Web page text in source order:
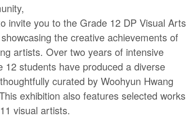
invite you to the Grade 12 DP Visual Arts
the creative achievements of
artists. Over two years of intensive
12 students have produced a diverse
curated by Woohyun Hwang
exhibition also features selected works
visual artists.